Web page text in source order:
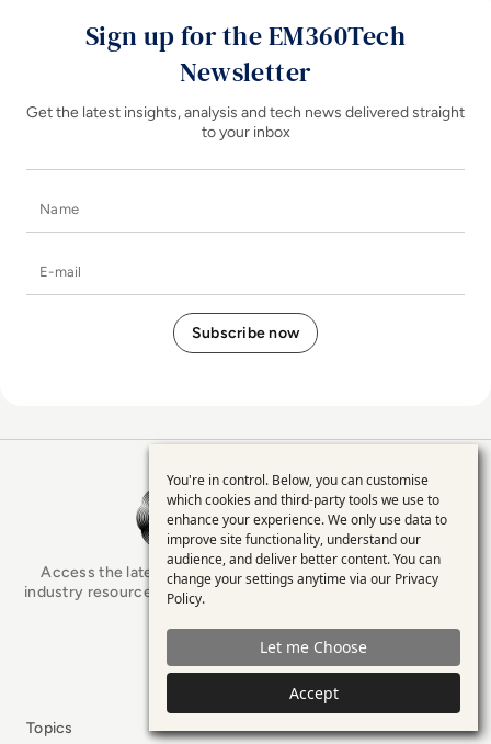
Sign up for the EM360Tech
Newsletter
Get the latest insights, analysis and tech news delivered straight
to your inbox
EM360Tech Homepage
Access the latest analyst-led podcasts, tech articles, and
industry resources as you connect with some of the brightest
minds in enterprise tech.
LinkedInYouTube
Topics
Use
of
personal
data
and
cookies
You're in control. Below, you can customise
which cookies and third-party tools we use to
enhance your experience. We only use data to
improve site functionality, understand our
audience, and deliver better content. You can
change your settings anytime via our Privacy
Policy.
Let me Choose
Accept